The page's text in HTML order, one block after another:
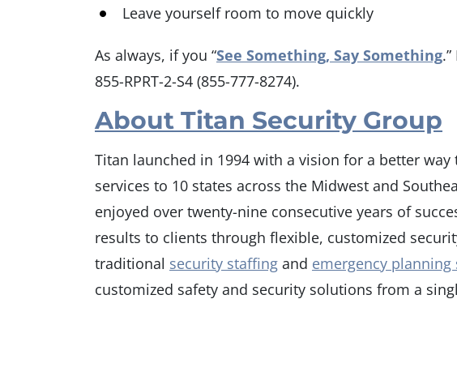
Leave yourself room to move quickly
As always, if you “See Something, Say Something
855-RPRT-2-S4 (855-777-8274).
About Titan Security Group
Titan launched in 1994 with a vision for a better
services to 10 states across the Midwest and
enjoyed over twenty-nine consecutive years of
results to clients through flexible, customized
traditional security staffing and emergency
customized safety and security solutions from a